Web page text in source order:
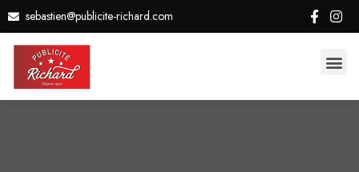
sebastien@publicite-richard.com